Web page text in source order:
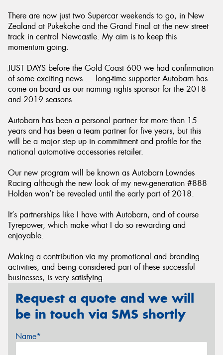
There are now just two Supercar weekends to go, in New
Zealand at Pukekohe and the Grand Final at the new street
track in central Newcastle. My aim is to keep this
momentum going.
JUST DAYS before the Gold Coast 600 we had confirmation
of some exciting news … long-time supporter Autobarn has
come on board as our naming rights sponsor for the 2018
and 2019 seasons.
Autobarn has been a personal partner for more than 15
years and has been a team partner for five years, but this
will be a major step up in commitment and profile for the
national automotive accessories retailer.
Our new program will be known as Autobarn Lowndes
Racing although the new look of my new-generation #888
Holden won’t be revealed until the early part of 2018.
It’s partnerships like I have with Autobarn, and of course
Tyrepower, which make what I do so rewarding and
enjoyable.
Making a contribution via my promotional and branding
activities, and being considered part of these successful
businesses, is very satisfying.
Request a quote and we will
be in touch via SMS shortly
Name*